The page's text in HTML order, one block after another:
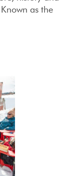
as the